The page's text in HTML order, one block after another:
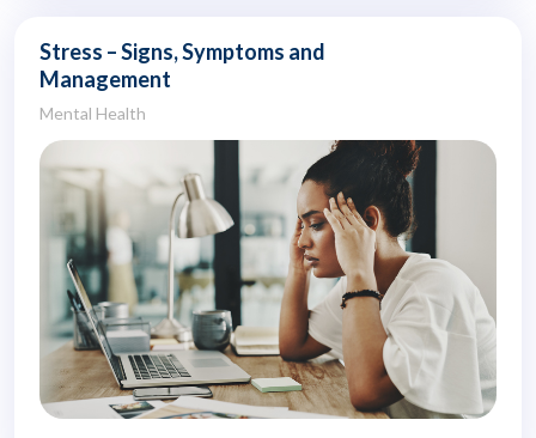
Stress – Signs, Symptoms and
Management
Mental Health